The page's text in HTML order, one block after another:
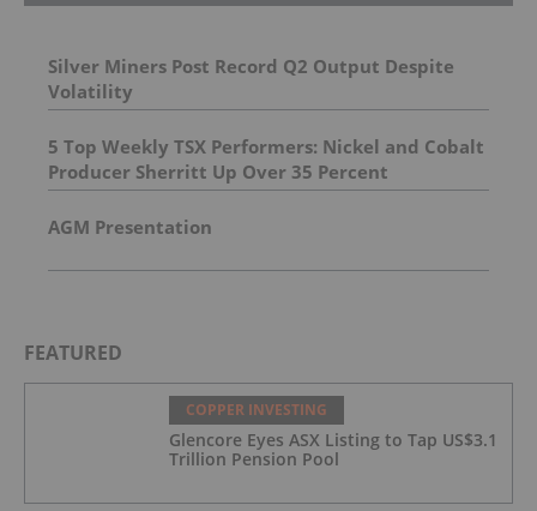
Silver Miners Post Record Q2 Output Despite
Volatility
5 Top Weekly TSX Performers: Nickel and Cobalt
Producer Sherritt Up Over 35 Percent
AGM Presentation
FEATURED
COPPER INVESTING
Glencore Eyes ASX Listing to Tap US$3.1
Trillion Pension Pool